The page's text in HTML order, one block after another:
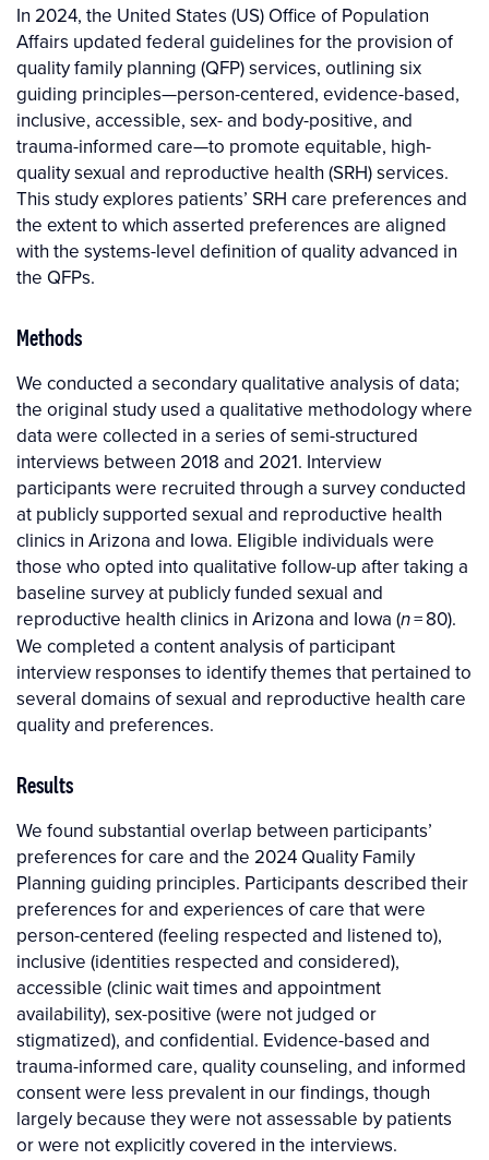
In 2024, the United States (US) Office of Population
Affairs updated federal guidelines for the provision of
quality family planning (QFP) services, outlining six
guiding principles—person-centered, evidence-based,
inclusive, accessible, sex- and body-positive, and
trauma-informed care—to promote equitable, high-
quality sexual and reproductive health (SRH) services.
This study explores patients’ SRH care preferences and
the extent to which asserted preferences are aligned
with the systems-level definition of quality advanced in
the QFPs.
Methods
We conducted a secondary qualitative analysis of data;
the original study used a qualitative methodology where
data were collected in a series of semi-structured
interviews between 2018 and 2021. Interview
participants were recruited through a survey conducted
at publicly supported sexual and reproductive health
clinics in Arizona and Iowa. Eligible individuals were
those who opted into qualitative follow-up after taking a
baseline survey at publicly funded sexual and
reproductive health clinics in Arizona and Iowa (n= 80).
We completed a content analysis of participant
interview responses to identify themes that pertained to
several domains of sexual and reproductive health care
quality and preferences.
Results
We found substantial overlap between participants’
preferences for care and the 2024 Quality Family
Planning guiding principles. Participants described their
preferences for and experiences of care that were
person-centered (feeling respected and listened to),
inclusive (identities respected and considered),
accessible (clinic wait times and appointment
availability), sex-positive (were not judged or
stigmatized), and confidential. Evidence-based and
trauma-informed care, quality counseling, and informed
consent were less prevalent in our findings, though
largely because they were not assessable by patients
or were not explicitly covered in the interviews.